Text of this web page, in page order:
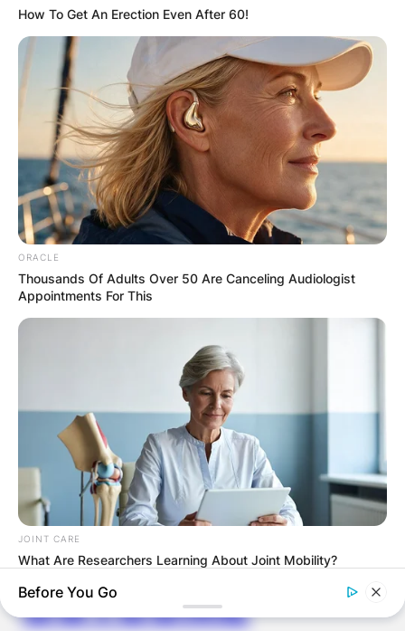
Latest News
DEC 7, 2024 ✴︎
GHANA
ELECTION:
PROVISIONAL
RESULTS SHOW
JOHN MAHAMA
IN THE LEAD AS
GHANA AWAITS
FINAL ELECTION
OUTCOME
How To Get An Erection Even After 60!
ORACLE
Thousands Of Adults Over 50 Are Canceling Audiologist
Appointments For This
JOINT CARE
What Are Researchers Learning About Joint Mobility?
Before You Go